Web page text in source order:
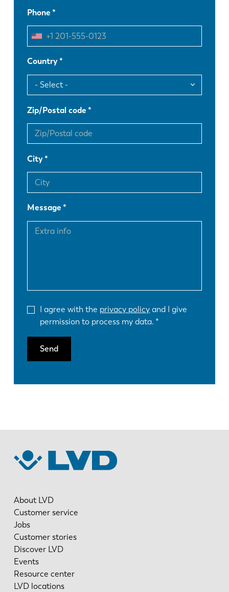
Phone
Country
Zip/Postal code
City
Message
I agree with the privacy policy and I give
permission to process my data.
Send
About LVD
Customer service
Jobs
Customer stories
Discover LVD
Events
Resource center
LVD locations